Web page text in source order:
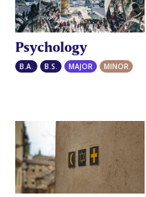
Psychology
B.A. B.S. MAJOR MINOR